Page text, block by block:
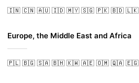
🇮🇳 🇨🇳 🇦🇺 🇮🇩 🇲🇾 🇸🇬 🇵🇰 🇧🇩 🇱🇰
Europe, the Middle East and Africa
🇵🇱 🇧🇬 🇸🇦 🇧🇭 🇰🇼 🇦🇪 🇴🇲 🇶🇦 🇪🇬